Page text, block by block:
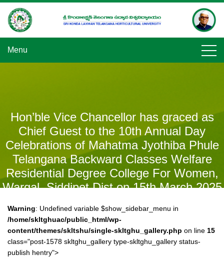
Skip
content
Menu
Hon’ble Vice Chancellor has graced as
Chief Guest to the 10th Annual Day
Celebrations of Mahatma Jyothiba Phule
Telangana Backward Classes Welfare
Residential Degree College For Women,
Wargal, Siddipet Dist on 15th March 2025
Warning: Undefined variable $show_sidebar_menu in
/home/skltghuac/public_html/wp-
content/themes/skltshu/single-skltghu_gallery.php on line 15
class="post-1578 skltghu_gallery type-skltghu_gallery status-
publish hentry">